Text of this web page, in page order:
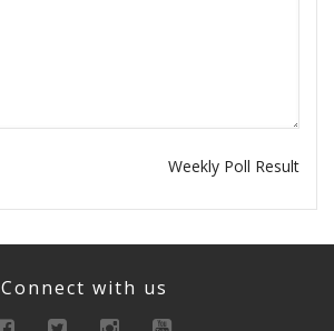
Weekly Poll Result
Connect with us